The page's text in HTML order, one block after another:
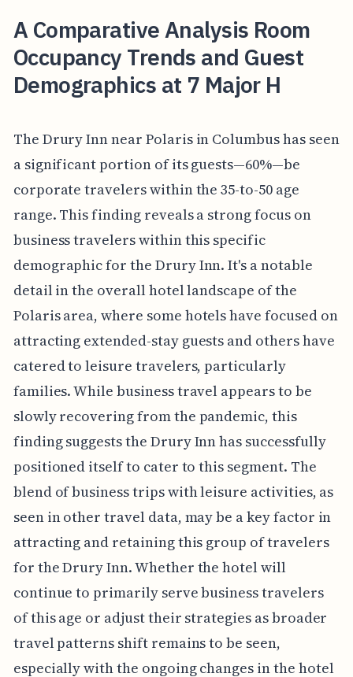
A Comparative Analysis Room
Occupancy Trends and Guest
Demographics at 7 Major H
The Drury Inn near Polaris in Columbus has seen
a significant portion of its guests—60%—be
corporate travelers within the 35-to-50 age
range. This finding reveals a strong focus on
business travelers within this specific
demographic for the Drury Inn. It's a notable
detail in the overall hotel landscape of the
Polaris area, where some hotels have focused on
attracting extended-stay guests and others have
catered to leisure travelers, particularly
families. While business travel appears to be
slowly recovering from the pandemic, this
finding suggests the Drury Inn has successfully
positioned itself to cater to this segment. The
blend of business trips with leisure activities, as
seen in other travel data, may be a key factor in
attracting and retaining this group of travelers
for the Drury Inn. Whether the hotel will
continue to primarily serve business travelers
of this age or adjust their strategies as broader
travel patterns shift remains to be seen,
especially with the ongoing changes in the hotel